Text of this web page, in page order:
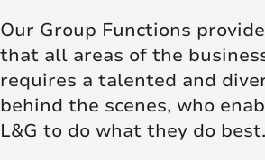
Our Group Functions
that all areas of the
requires a talented and
behind the scenes, who
L&G to do what they do best.